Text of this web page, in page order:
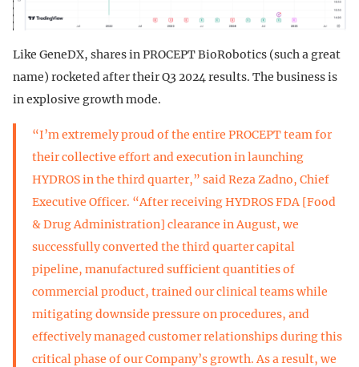
Like GeneDX, shares in PROCEPT BioRobotics (such a great
name) rocketed after their Q3 2024 results. The business is
in explosive growth mode.
“I’m extremely proud of the entire PROCEPT team for
their collective effort and execution in launching
HYDROS in the third quarter,” said Reza Zadno, Chief
Executive Officer. “After receiving HYDROS FDA [Food
& Drug Administration] clearance in August, we
successfully converted the third quarter capital
pipeline, manufactured sufficient quantities of
commercial product, trained our clinical teams while
mitigating downside pressure on procedures, and
effectively managed customer relationships during this
critical phase of our Company’s growth. As a result, we